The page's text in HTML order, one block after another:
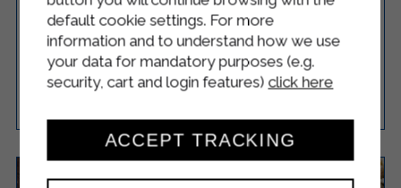
SPINACH
default cookie settings. For more
information and to understand how we use
your data for mandatory purposes (e.g.
security, cart and login features) click here
ACCEPT TRACKING